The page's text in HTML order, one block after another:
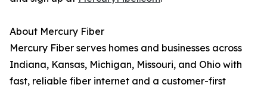
About Mercury Fiber
Mercury Fiber serves homes and businesses across
Indiana, Kansas, Michigan, Missouri, and Ohio with
fast, reliable fiber internet and a customer-first